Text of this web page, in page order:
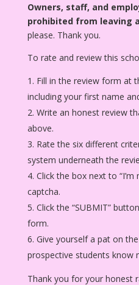
Owners, staff, and
prohibited from leaving
please. Thank you.
To rate and review this
Fill in the review form at
including your first name
Write an honest review
above.
Rate the six different
system underneath the
Click the box next to
captcha.
Click the “SUBMIT”
form.
Give yourself a pat on
prospective students know
Thank you for your honest